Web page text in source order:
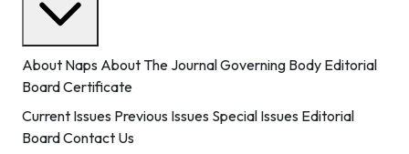
About Naps About The JournalGoverning Body Editorial
BoardCertificate
Current Issues Previous Issues Special Issues Editorial
BoardContact Us